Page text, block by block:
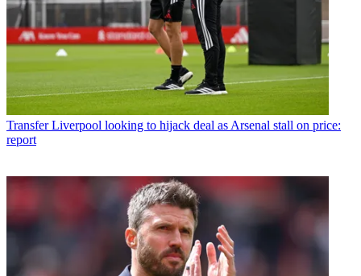
Transfer Liverpool looking to hijack deal as Arsenal stall on price:
report